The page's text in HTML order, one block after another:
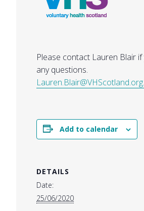
Please contact Lauren Blair if
any questions.
Add to calendar
DETAILS
Date:
25/06/2020